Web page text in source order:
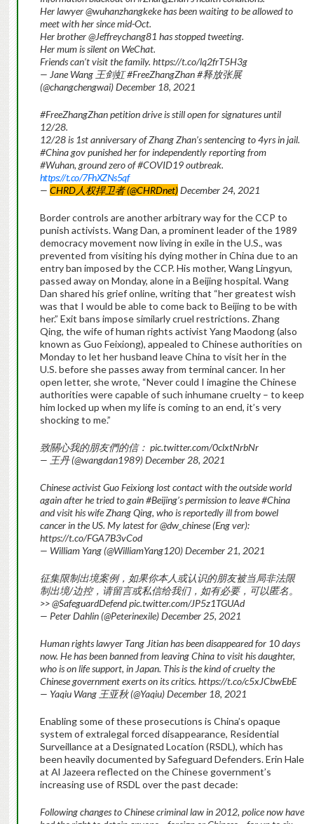
Her lawyer @wuhanzhangkeke has been waiting to be allowed to
meet with her since mid-Oct.
Her brother @Jeffreychang81 has stopped tweeting.
Her mum is silent on WeChat.
Friends can’t visit the family. https://t.co/lq2frT5H3g
— Jane Wang 王剑虹 #FreeZhangZhan #释放张展
(@changchengwai) December 18, 2021
#FreeZhangZhan petition drive is still open for signatures until
12/28.
12/28 is 1st anniversary of Zhang Zhan’s sentencing to 4yrs in jail.
#China gov punished her for independently reporting from
#Wuhan, ground zero of #COVID19 outbreak.
https://t.co/7FhXZNs5qf
— CHRD人权捍卫者 (@CHRDnet)December 24, 2021
Border controls are another arbitrary way for the CCP to
punish activists. Wang Dan, a prominent leader of the 1989
democracy movement now living in exile in the U.S., was
prevented from visiting his dying mother in China due to an
entry ban imposed by the CCP. His mother, Wang Lingyun,
passed away on Monday, alone in a Beijing hospital. Wang
Dan shared his grief online, writing that “her greatest wish
was that I would be able to come back to Beijing to be with
her.” Exit bans impose similarly cruel restrictions. Zhang
Qing, the wife of human rights activist Yang Maodong (also
known as Guo Feixiong), appealed to Chinese authorities on
Monday to let her husband leave China to visit her in the
U.S. before she passes away from terminal cancer. In her
open letter, she wrote, “Never could I imagine the Chinese
authorities were capable of such inhumane cruelty – to keep
him locked up when my life is coming to an end, it’s very
shocking to me.”
致關心我的朋友們的信： pic.twitter.com/0clxtNrbNr
— 王丹 (@wangdan1989) December 28, 2021
Chinese activist Guo Feixiong lost contact with the outside world
again after he tried to gain #Beijing’s permission to leave #China
and visit his wife Zhang Qing, who is reportedly ill from bowel
cancer in the US. My latest for @dw_chinese (Eng ver):
https://t.co/FGA7B3vCod
— William Yang (@WilliamYang120) December 21, 2021
征集限制出境案例，如果你本人或认识的朋友被当局非法限
制出境/边控，请留言或私信给我们，如有必要，可以匿名。
>> @SafeguardDefend pic.twitter.com/JP5z1TGUAd
— Peter Dahlin (@Peterinexile) December 25, 2021
Human rights lawyer Tang Jitian has been disappeared for 10 days
now. He has been banned from leaving China to visit his daughter,
who is on life support, in Japan. This is the kind of cruelty the
Chinese government exerts on its critics. https://t.co/c5xJCbwEbE
— Yaqiu Wang 王亚秋 (@Yaqiu) December 18, 2021
Enabling some of these prosecutions is China’s opaque
system of extralegal forced disappearance, Residential
Surveillance at a Designated Location (RSDL), which has
been heavily documented by Safeguard Defenders. Erin Hale
at Al Jazeera reflected on the Chinese government’s
increasing use of RSDL over the past decade:
Following changes to Chinese criminal law in 2012, police now have